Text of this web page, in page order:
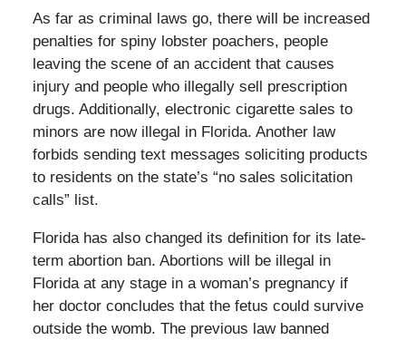
As far as criminal laws go, there will be increased
penalties for spiny lobster poachers, people
leaving the scene of an accident that causes
injury and people who illegally sell prescription
drugs. Additionally, electronic cigarette sales to
minors are now illegal in Florida. Another law
forbids sending text messages soliciting products
to residents on the state’s “no sales solicitation
calls” list.
Florida has also changed its definition for its late-
term abortion ban. Abortions will be illegal in
Florida at any stage in a woman’s pregnancy if
her doctor concludes that the fetus could survive
outside the womb. The previous law banned